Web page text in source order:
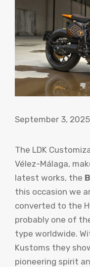
September 3, 2025
The LDK
Vélez-Málaga,
latest works, the
this occasion we
converted to the
probably one of
type worldwide.
Kustoms they
pioneering spirit